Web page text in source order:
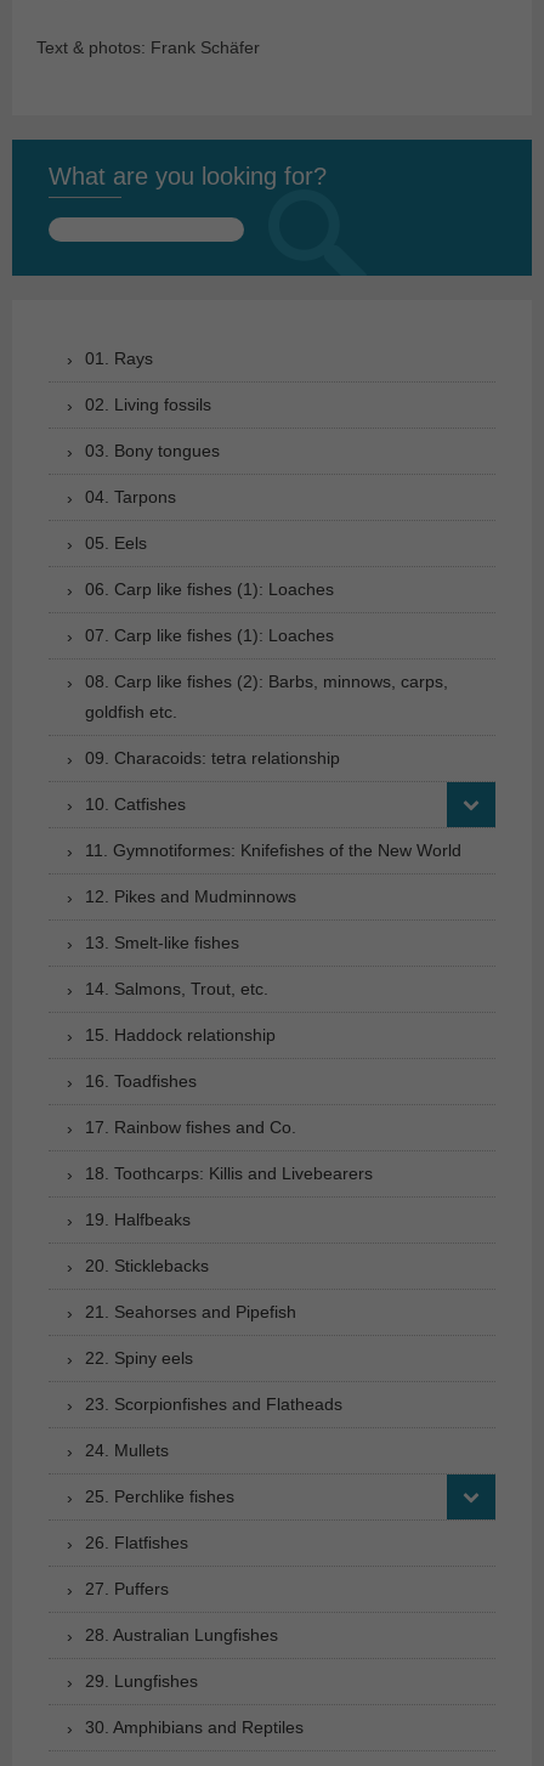
Text & photos: Frank Schäfer
What are you looking for?
Search
01. Rays
02. Living fossils
03. Bony tongues
04. Tarpons
05. Eels
06. Carp like fishes (1): Loaches
07. Carp like fishes (1): Loaches
08. Carp like fishes (2): Barbs, minnows, carps,
goldfish etc.
09. Characoids: tetra relationship
10. Catfishes
11. Gymnotiformes: Knifefishes of the New World
12. Pikes and Mudminnows
13. Smelt-like fishes
14. Salmons, Trout, etc.
15. Haddock relationship
16. Toadfishes
17. Rainbow fishes and Co.
18. Toothcarps: Killis and Livebearers
19. Halfbeaks
20. Sticklebacks
21. Seahorses and Pipefish
22. Spiny eels
23. Scorpionfishes and Flatheads
24. Mullets
25. Perchlike fishes
26. Flatfishes
27. Puffers
28. Australian Lungfishes
29. Lungfishes
30. Amphibians and Reptiles